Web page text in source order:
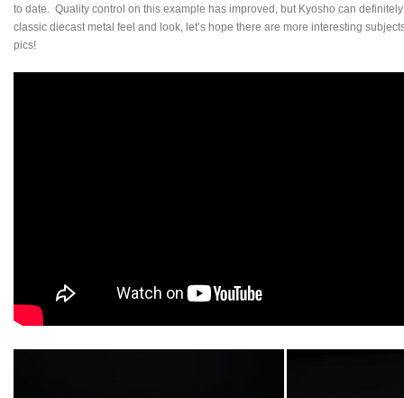
to date. Quality control on this example has improved, but Kyosho can
classic diecast metal feel and look, let’s hope there are more interesting
pics!